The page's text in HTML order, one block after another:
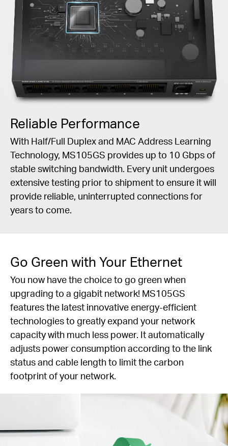
Reliable Performance
With Half/Full Duplex and MAC Address Learning
Technology, MS105GS provides up to 10 Gbps of
stable switching bandwidth. Every unit undergoes
extensive testing prior to shipment to ensure it will
provide reliable, uninterrupted connections for
years to come.
Go Green with Your Ethernet
You now have the choice to go green when
upgrading to a gigabit network! MS105GS
features the latest innovative energy-efficient
technologies to greatly expand your network
capacity with much less power. It automatically
adjusts power consumption according to the link
status and cable length to limit the carbon
footprint of your network.